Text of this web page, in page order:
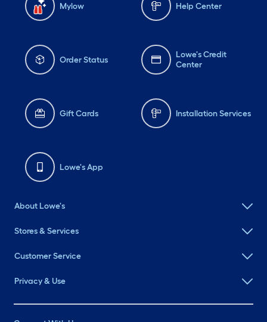
Mylow Help Center
Order Status
Lowe's Credit
Center
Gift Cards Installation Services
Lowe's App
About Lowe's
Stores & Services
Customer Service
Privacy & Use